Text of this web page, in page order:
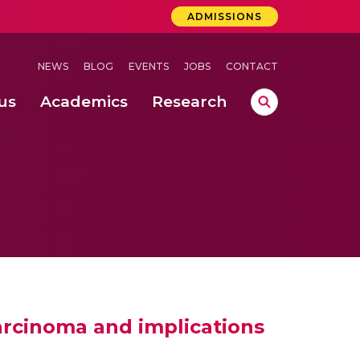
ADMISSIONS
NEWS BLOG EVENTS JOBS CONTACT
Academics Research
and implications